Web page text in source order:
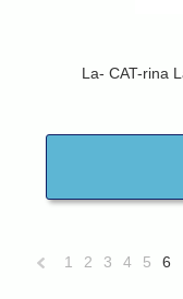
La- CAT-rina
1 2 3 4 5 6